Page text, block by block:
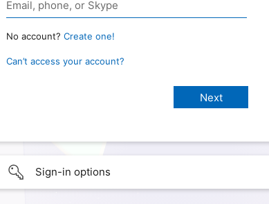
No account? Create one!
Can’t access your account?
Sign-in options